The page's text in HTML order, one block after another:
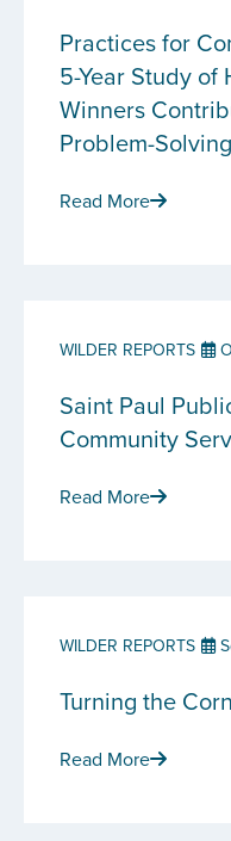
Practices for
5-Year Study of
Winners
Problem-Solving
Read More
WILDER REPORTS
Saint Paul
Community
Read More
WILDER REPORTS
Turning the
Read More